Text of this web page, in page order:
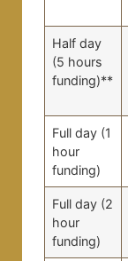
Half day
(5 hours
funding)**
Full day (1
hour
funding)
Full day (2
hour
funding)